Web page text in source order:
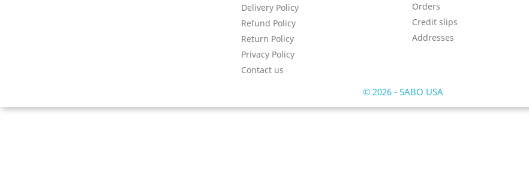
Delivery Policy
Refund Policy
Return Policy
Privacy Policy
Contact us
Orders
Credit slips
Addresses
© 2026 - SABO USA